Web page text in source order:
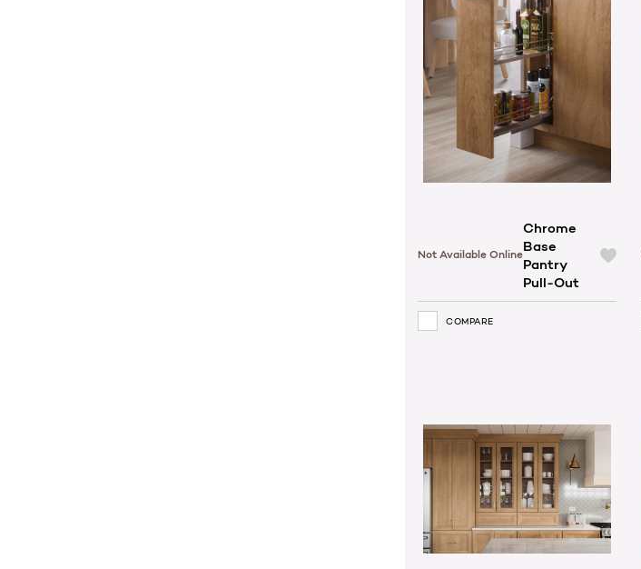
Not Available Online
Chrome
Base
Pantry
Pull-Out
COMPARE